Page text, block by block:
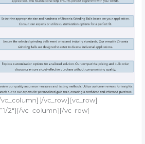
vc_row][vc_row]
2″][/vc_column][/vc_row]